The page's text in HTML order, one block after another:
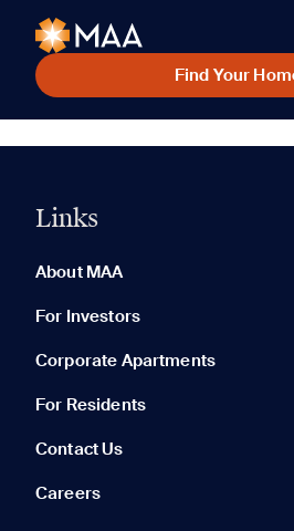
Find Your
Links
About MAA
For Investors
Corporate Apartments
For Residents
Contact Us
Careers